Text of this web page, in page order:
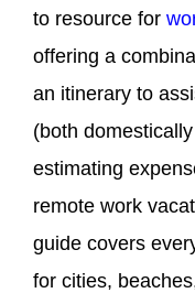
to resource for
offering a
an itinerary to
(both
estimating
remote work
guide covers
for cities,